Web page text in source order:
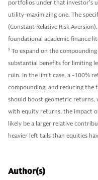
portfolios under that investor’s
utility-maximizing one. The
(Constant Relative Risk
foundational academic finance
5 To expand on the
substantial benefits for limiting
ruin. In the limit case, a -100%
compounding, and reducing the
should boost geometric returns,
with equity returns, the impact
likely be a larger relative
heavier left tails than equities
Author(s)